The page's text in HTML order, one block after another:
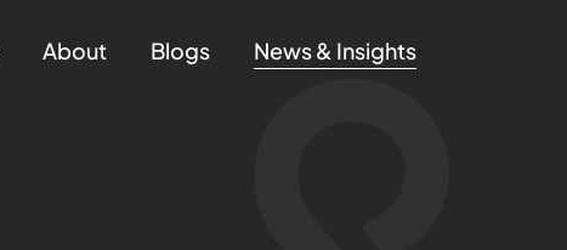
About Blogs News & Insights